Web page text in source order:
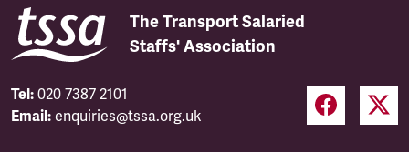
The Transport Salaried
Staffs' Association
Tel: 020 7387 2101
Email: enquiries@tssa.org.uk